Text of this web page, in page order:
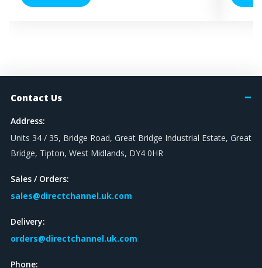
Contact Us
Address:
Units 34 / 35, Bridge Road, Great Bridge Industrial Estate, Great
Bridge, Tipton, West Midlands, DY4 0HR
Sales / Orders:
sales@directchannel.uk.com
Delivery:
orders@directchannel.uk.com
Phone: